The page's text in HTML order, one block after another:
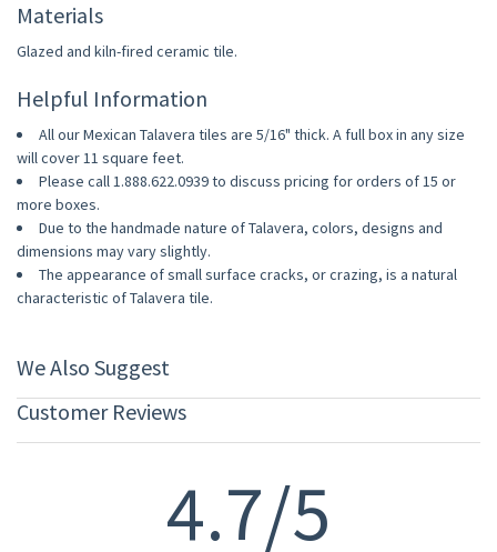
Materials
Glazed and kiln-fired ceramic tile.
Helpful Information
All our Mexican Talavera tiles are 5/16" thick. A full box in any size
will cover 11 square feet.
Please call 1.888.622.0939 to discuss pricing for orders of 15 or
more boxes.
Due to the handmade nature of Talavera, colors, designs and
dimensions may vary slightly.
The appearance of small surface cracks, or crazing, is a natural
characteristic of Talavera tile.
We Also Suggest
Customer Reviews
4.7/5